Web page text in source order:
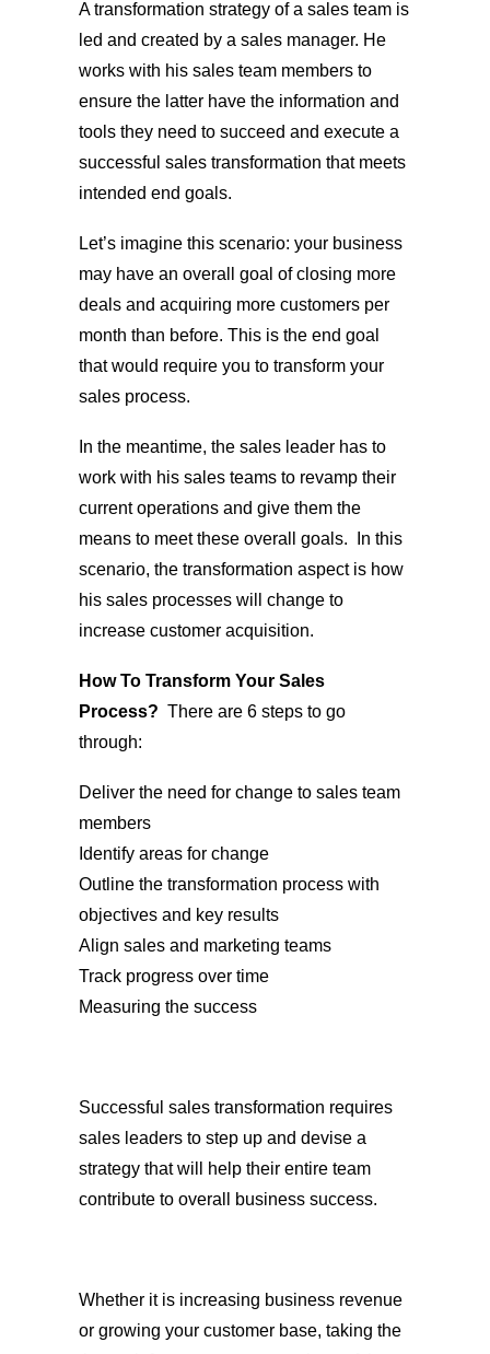
A transformation strategy of a sales team is
led and created by a sales manager. He
works with his sales team members to
ensure the latter have the information and
tools they need to succeed and execute a
successful sales transformation that meets
intended end goals.
Let’s imagine this scenario: your business
may have an overall goal of closing more
deals and acquiring more customers per
month than before. This is the end goal
that would require you to transform your
sales process.
In the meantime, the sales leader has to
work with his sales teams to revamp their
current operations and give them the
means to meet these overall goals. In this
scenario, the transformation aspect is how
his sales processes will change to
increase customer acquisition.
How To Transform Your Sales
Process? There are 6 steps to go
through:
Deliver the need for change to sales team
members
Identify areas for change
Outline the transformation process with
objectives and key results
Align sales and marketing teams
Track progress over time
Measuring the success
Successful sales transformation requires
sales leaders to step up and devise a
strategy that will help their entire team
contribute to overall business success.
Whether it is increasing business revenue
or growing your customer base, taking the